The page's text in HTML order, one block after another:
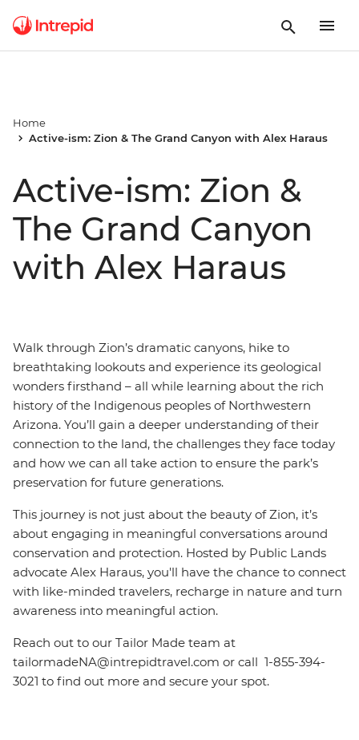
Home
Active-ism: Zion & The Grand Canyon with Alex Haraus
Active-ism: Zion &
The Grand Canyon
with Alex Haraus
Walk through Zion’s dramatic canyons, hike to
breathtaking lookouts and experience its geological
wonders firsthand – all while learning about the rich
history of the Indigenous peoples of Northwestern
Arizona. You’ll gain a deeper understanding of their
connection to the land, the challenges they face today
and how we can all take action to ensure the park’s
preservation for future generations.
This journey is not just about the beauty of Zion, it’s
about engaging in meaningful conversations around
conservation and protection. Hosted by Public Lands
advocate Alex Haraus, you'll have the chance to connect
with like-minded travelers, recharge in nature and turn
awareness into meaningful action.
Reach out to our Tailor Made team at
tailormadeNA@intrepidtravel.com or call 1-855-394-
3021 to find out more and secure your spot.